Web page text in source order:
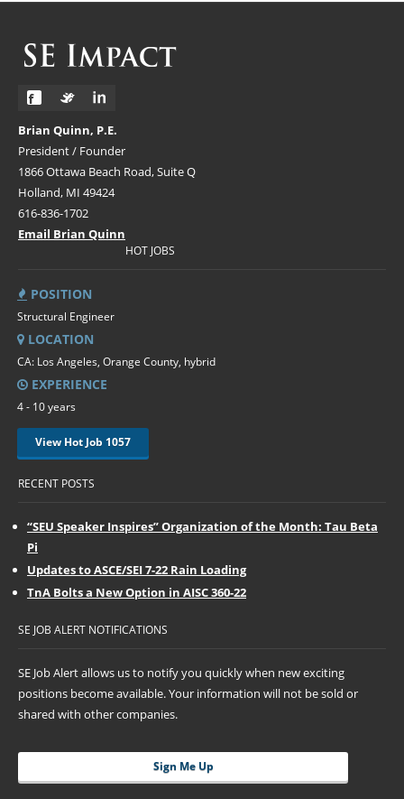
Brian Quinn, P.E.
President / Founder
1866 Ottawa Beach Road, Suite Q
Holland, MI 49424
616-836-1702
Email Brian Quinn
HOT JOBS
POSITION
Structural Engineer
LOCATION
CA: Los Angeles, Orange County, hybrid
EXPERIENCE
4 - 10 years
View Hot Job 1057
RECENT POSTS
“SEU Speaker Inspires” Organization of the Month: Tau Beta
Pi
Updates to ASCE/SEI 7-22 Rain Loading
TnA Bolts a New Option in AISC 360-22
SE JOB ALERT NOTIFICATIONS
SE Job Alert allows us to notify you quickly when new exciting
positions become available. Your information will not be sold or
shared with other companies.
Sign Me Up